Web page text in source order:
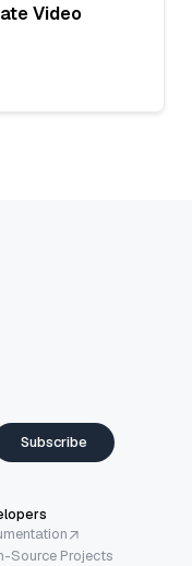
Video
Subscribe
Source Projects